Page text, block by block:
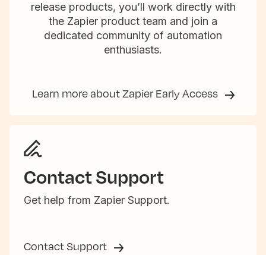
release products, you’ll work directly with
the Zapier product team and join a
dedicated community of automation
enthusiasts.
Learn more about Zapier Early Access
Contact Support
Get help from Zapier Support.
Contact Support